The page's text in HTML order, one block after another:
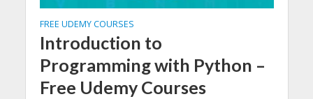
FREE UDEMY COURSES
Introduction to
Programming with Python –
Free Udemy Courses